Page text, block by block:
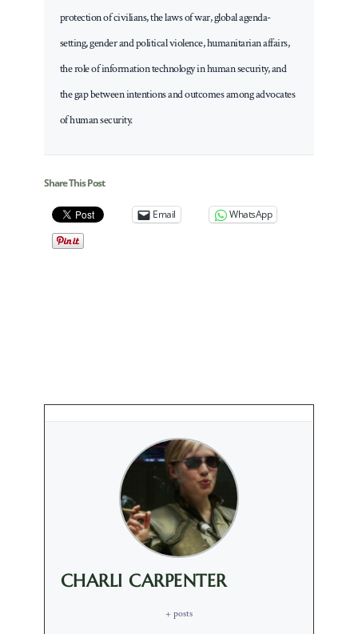
protection of civilians, the laws of war, global agenda-
setting, gender and political violence, humanitarian affairs,
the role of information technology in human security, and
the gap between intentions and outcomes among advocates
of human security.
Share This Post
Email WhatsApp
CHARLI CARPENTER
+ posts